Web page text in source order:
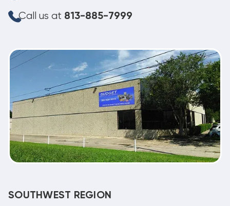
Call us at 813-885-7999
SOUTHWEST REGION